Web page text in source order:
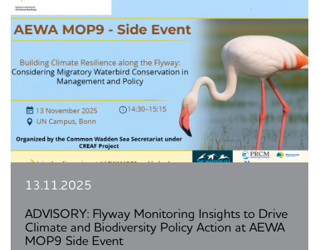
13.11.2025
ADVISORY: Flyway Monitoring Insights to Drive
Climate and Biodiversity Policy Action at AEWA
MOP9 Side Event